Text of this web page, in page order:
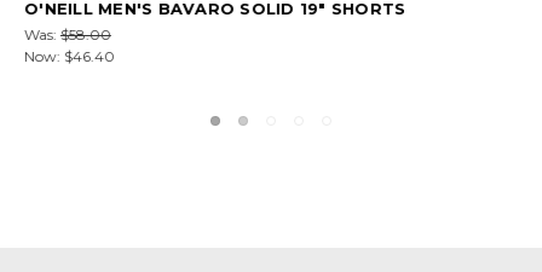
COTOPAXI MEN'S AMADO FLEECE PULLOVER
Was:
Now: